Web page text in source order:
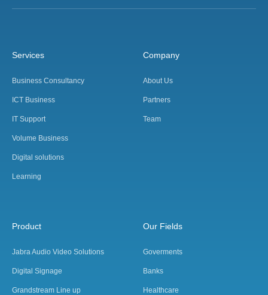
Services
Business Consultancy
ICT Business
IT Support
Volume Business
Digital solutions
Learning
Company
About Us
Partners
Team
Product
Jabra Audio Video Solutions
Digital Signage
Grandstream Line up
Our Fields
Goverments
Banks
Healthcare